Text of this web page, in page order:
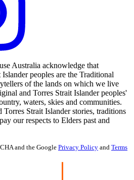
Australia acknowledge that
peoples are the Traditional
of the lands on which we live
and Torres Strait Islander peoples'
waters, skies and communities.
Strait Islander stories, traditions
our respects to Elders past and
and the Google Privacy Policy and Terms